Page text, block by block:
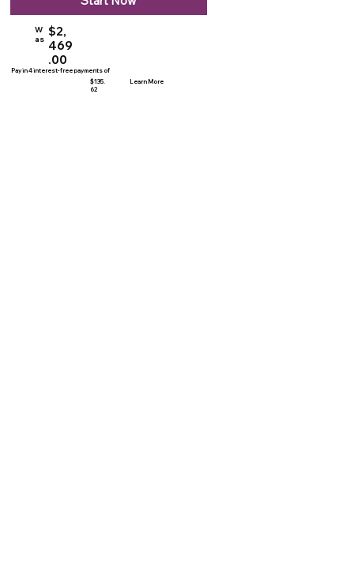
W
as $2,
469
.00
Pay in 4 interest-free payments of
$135.
62
Learn More